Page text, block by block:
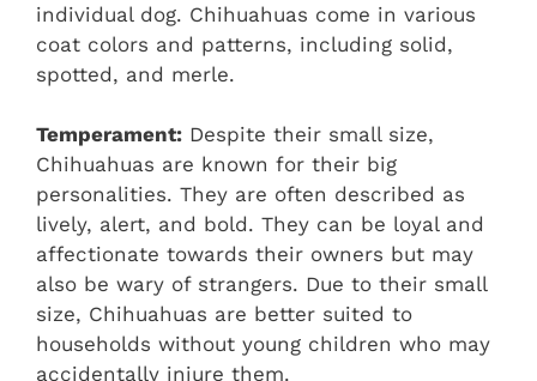
individual dog. Chihuahuas come in various
coat colors and patterns, including solid,
spotted, and merle.
Temperament: Despite their small size,
Chihuahuas are known for their big
personalities. They are often described as
lively, alert, and bold. They can be loyal and
affectionate towards their owners but may
also be wary of strangers. Due to their small
size, Chihuahuas are better suited to
households without young children who may
accidentally injure them.